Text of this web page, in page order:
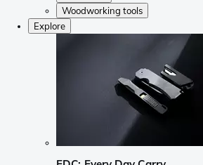
Woodworking tools
Explore